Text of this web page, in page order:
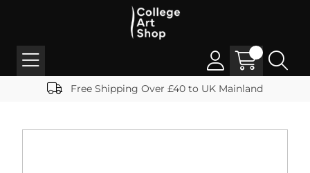
Free Shipping Over £40 to UK Mainland